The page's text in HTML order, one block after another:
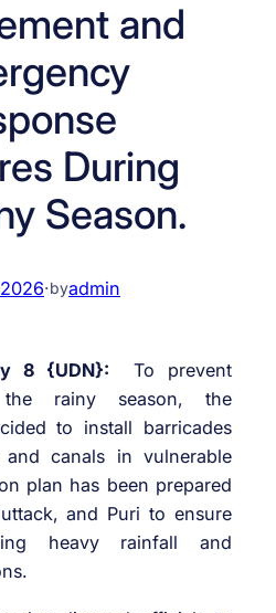
and
During
Season.
·byadmin
8 {UDN}:To prevent
the rainy season, the
to install barricades
canals in vulnerable
plan has been prepared
and Puri to ensure
heavy rainfall and